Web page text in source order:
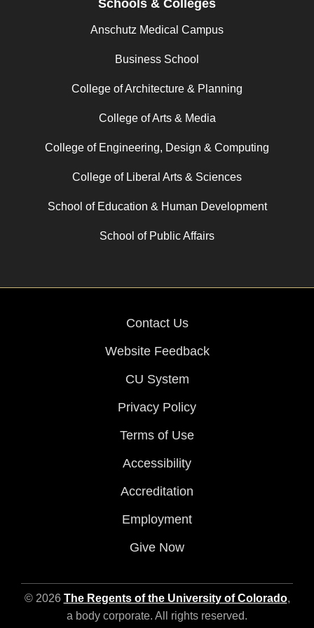
Schools & Colleges
Anschutz Medical Campus
Business School
College of Architecture & Planning
College of Arts & Media
College of Engineering, Design & Computing
College of Liberal Arts & Sciences
School of Education & Human Development
School of Public Affairs
Contact Us
Website Feedback
CU System
Privacy Policy
Terms of Use
Accessibility
Accreditation
Employment
Give Now
© 2026 The Regents of the University of Colorado,
a body corporate. All rights reserved.